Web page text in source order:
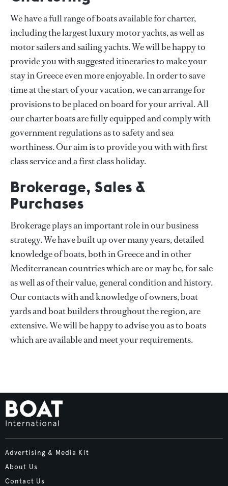
We have a full range of boats available for charter,
including the largest luxury motor yachts, as well as
motor sailers and sailing yachts. We will be happy to
provide you with suggested itineraries to make your
stay in Greece even more enjoyable. In order to save
time at the start of your vacation, we can arrange for
provisions to be placed on board for your arrival. All
our charter boats are fully equipped and comply with
government regulations as to safety and sea
worthiness. Our aim is to provide you with with first
class service and a first class holiday.
Brokerage, Sales &
Purchases
Brokerage plays an important role in our business
strategy. We have built up over many years, detailed
knowledge of boats, both in Greece and in other
Mediterranean countries which are or may be, for sale
as well as of their value, general condition and history.
Our contacts with and knowledge of owners, boat
yards and boat builders throughout the region, are
extensive. We will be happy to advise you as to boats
which are available and meet your requirements.
Advertising & Media Kit
About Us
Contact Us